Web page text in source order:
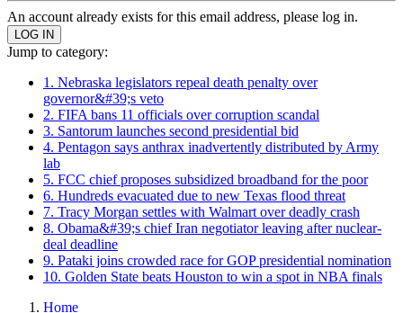
An account already exists for this email address, please log in.
Jump to category:
1. Nebraska legislators repeal death penalty over
governor&#39;s veto
2. FIFA bans 11 officials over corruption scandal
3. Santorum launches second presidential bid
4. Pentagon says anthrax inadvertently distributed by Army
lab
5. FCC chief proposes subsidized broadband for the poor
6. Hundreds evacuated due to new Texas flood threat
7. Tracy Morgan settles with Walmart over deadly crash
8. Obama&#39;s chief Iran negotiator leaving after nuclear-
deal deadline
9. Pataki joins crowded race for GOP presidential nomination
10. Golden State beats Houston to win a spot in NBA finals
Home